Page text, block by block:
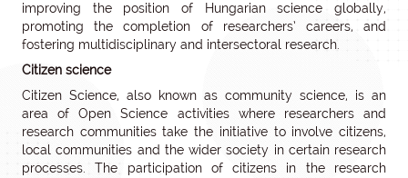
improving the position of Hungarian science globally,
promoting the completion of researchers’ careers, and
fostering multidisciplinary and intersectoral research.
Citizen science
Citizen Science, also known as community science, is an
area of Open Science activities where researchers and
research communities take the initiative to involve citizens,
local communities and the wider society in certain research
processes. The participation of citizens in the research